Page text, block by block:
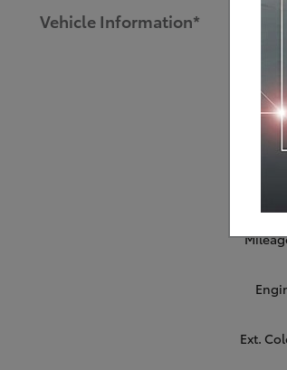
Vehicle Information*
Ext.